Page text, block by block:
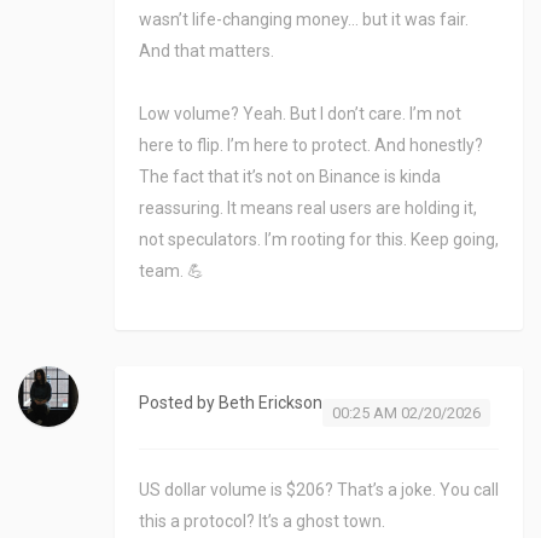
wasn’t life-changing money… but it was fair.
And that matters.
Low volume? Yeah. But I don’t care. I’m not
here to flip. I’m here to protect. And honestly?
The fact that it’s not on Binance is kinda
reassuring. It means real users are holding it,
not speculators. I’m rooting for this. Keep going,
team. 💪
Posted by Beth Erickson
00:25 AM 02/20/2026
US dollar volume is $206? That’s a joke. You call
this a protocol? It’s a ghost town.